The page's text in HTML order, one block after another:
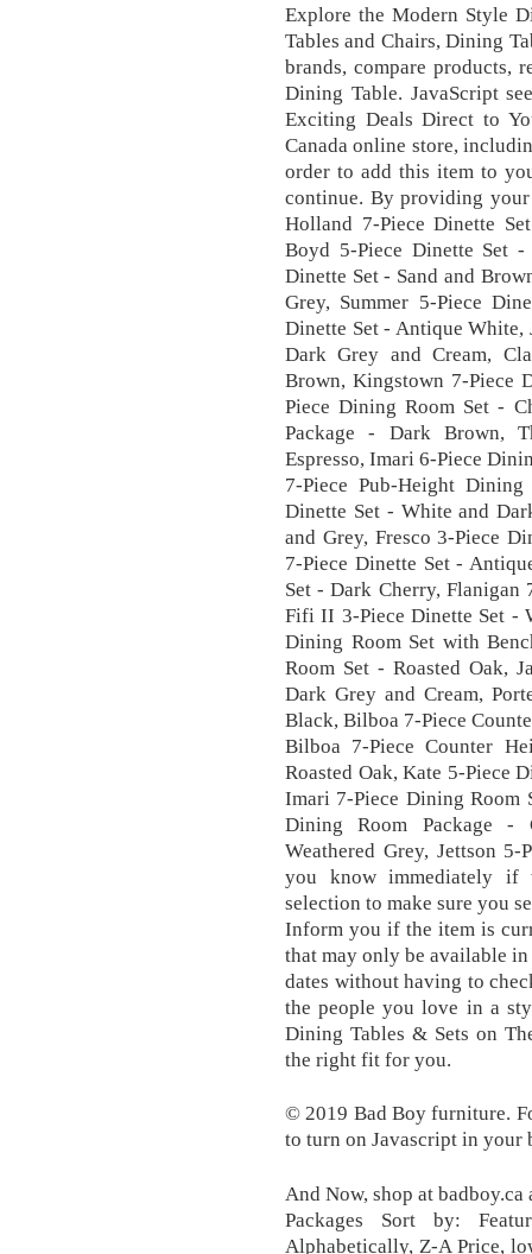
Explore the Modern Style
Tables and Chairs, Dining
brands, compare products,
Dining Table. JavaScript
Exciting Deals Direct to
Canada online store,
order to add this item to
continue. By providing
Holland 7-Piece Dinette
Boyd 5-Piece Dinette Set
Dinette Set - Sand and
Grey, Summer 5-Piece
Dinette Set - Antique White,
Dark Grey and Cream,
Brown, Kingstown 7-Piece
Piece Dining Room Set -
Package - Dark Brown,
Espresso, Imari 6-Piece
7-Piece Pub-Height
Dinette Set - White and
and Grey, Fresco 3-Piece
7-Piece Dinette Set -
Set - Dark Cherry, Flanigan
Fifi II 3-Piece Dinette Set -
Dining Room Set with
Room Set - Roasted Oak,
Dark Grey and Cream,
Black, Bilboa 7-Piece
Bilboa 7-Piece Counter
Roasted Oak, Kate 5-Piece
Imari 7-Piece Dining Room
Dining Room Package -
Weathered Grey, Jettson
you know immediately if
selection to make sure you
Inform you if the item is
that may only be available
dates without having to
the people you love in a
Dining Tables & Sets on
the right fit for you.
© 2019 Bad Boy furniture.
to turn on Javascript in your
And Now, shop at
Packages Sort by:
Alphabetically, Z-A Price,